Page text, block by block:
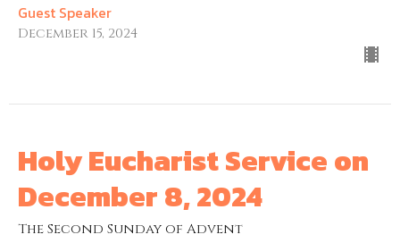
Guest Speaker
December 15, 2024
Holy Eucharist Service on
December 8, 2024
The Second Sunday of Advent